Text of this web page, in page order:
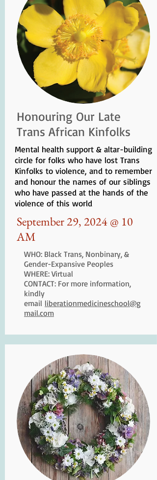
Honouring Our Late
Trans African Kinfolks
Mental health support & altar-building
circle for folks who have lost Trans
Kinfolks to violence, and to remember
and honour the names of our siblings
who have passed at the hands of the
violence of this world
September 29, 2024 @ 10
AM
WHO: Black Trans, Nonbinary, &
Gender-Expansive Peoples
WHERE: Virtual
CONTACT: For more information,
kindly
email liberationmedicineschool@g
mail.com